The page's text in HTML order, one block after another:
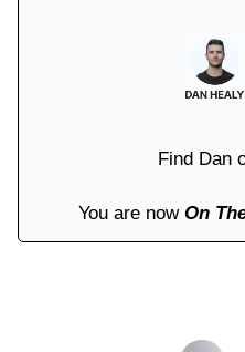
Find Dan
You are now On